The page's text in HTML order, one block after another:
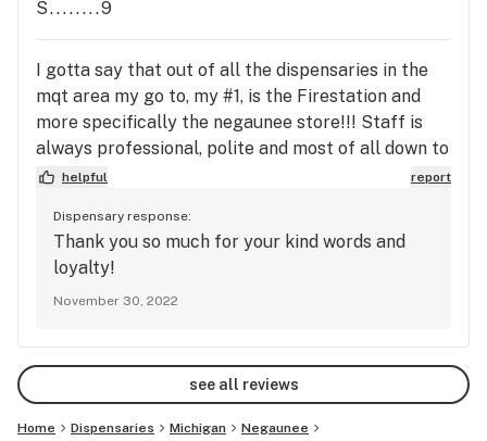
S........9
I gotta say that out of all the dispensaries in the
mqt area my go to, my #1, is the Firestation and
more specifically the negaunee store!!! Staff is
always professional, polite and most of all down to
earth!!!! Bravo 👏 keep up the amazing work!!!
helpful report
Dispensary response:
Thank you so much for your kind words and
loyalty!
November 30, 2022
see all reviews
Home Dispensaries Michigan
Negaunee